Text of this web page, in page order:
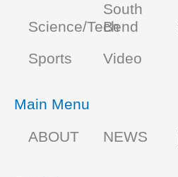
Science/Tech
South
Bend
Sports
Video
Main Menu
ABOUT
NEWS